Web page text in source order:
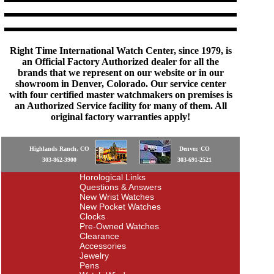
Right Time International Watch Center, since 1979, is
an Official Factory Authorized dealer for all the
brands that we represent on our website or in our
showroom in Denver, Colorado. Our service center
with four certified master watchmakers on premises is
an Authorized Service facility for many of them. All
original factory warranties apply!
Highlands Ranch, CO
303-862-3900
Denver, CO
303-691-2521
Horological Links
Questions & Answers
New Wrist Watches
New Pocket Watches
Clocks
Pre-Owned Watches
Clearance
Accessories
Jewelry
Pens